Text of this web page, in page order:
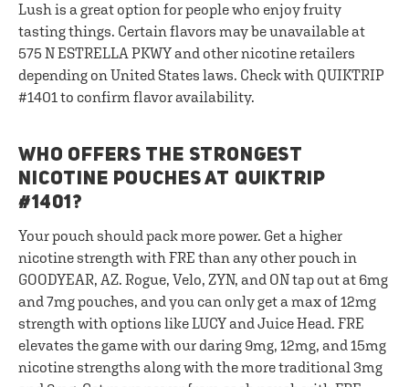
Lush is a great option for people who enjoy fruity
tasting things. Certain flavors may be unavailable at
575 N ESTRELLA PKWY and other nicotine retailers
depending on United States laws. Check with QUIKTRIP
#1401 to confirm flavor availability.
WHO OFFERS THE STRONGEST
NICOTINE POUCHES AT QUIKTRIP
#1401?
Your pouch should pack more power. Get a higher
nicotine strength with FRE than any other pouch in
GOODYEAR, AZ. Rogue, Velo, ZYN, and ON tap out at 6mg
and 7mg pouches, and you can only get a max of 12mg
strength with options like LUCY and Juice Head. FRE
elevates the game with our daring 9mg, 12mg, and 15mg
nicotine strengths along with the more traditional 3mg